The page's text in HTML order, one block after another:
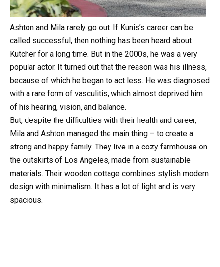
Ashton and Mila rarely go out. If Kunis’s career can be
called successful, then nothing has been heard about
Kutcher for a long time. But in the 2000s, he was a very
popular actor. It turned out that the reason was his illness,
because of which he began to act less. He was diagnosed
with a rare form of vasculitis, which almost deprived him
of his hearing, vision, and balance.
But, despite the difficulties with their health and career,
Mila and Ashton managed the main thing – to create a
strong and happy family. They live in a cozy farmhouse on
the outskirts of Los Angeles, made from sustainable
materials. Their wooden cottage combines stylish modern
design with minimalism. It has a lot of light and is very
spacious.